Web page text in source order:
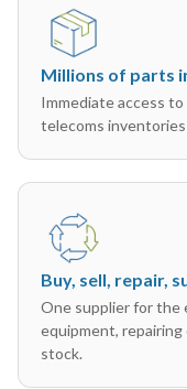
Millions of parts
Immediate access
telecoms inventories
Buy, sell, repair,
One supplier for the
equipment,
stock.